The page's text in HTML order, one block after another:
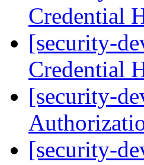
Credential
[security-
Credential
[security-
[security-